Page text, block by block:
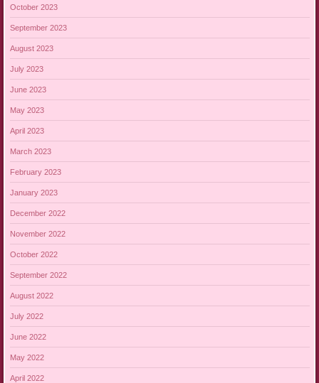
October 2023
September 2023
August 2023
July 2023
June 2023
May 2023
April 2023
March 2023
February 2023
January 2023
December 2022
November 2022
October 2022
September 2022
August 2022
July 2022
June 2022
May 2022
April 2022